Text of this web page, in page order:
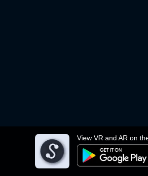
View VR and AR on